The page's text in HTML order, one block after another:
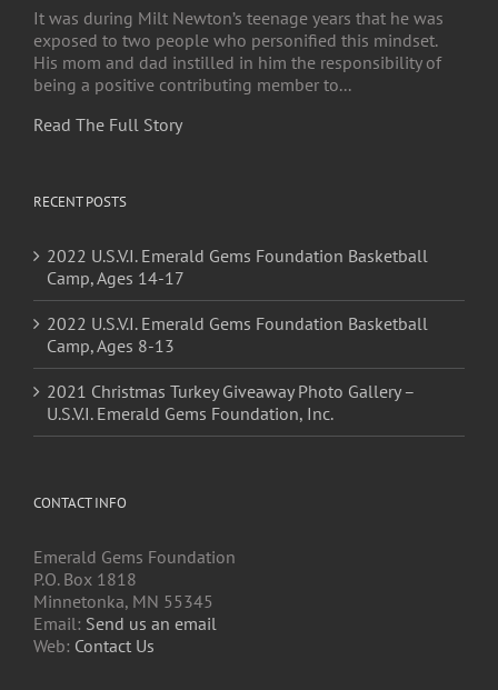
It was during Milt Newton’s teenage years that he was
exposed to two people who personified this mindset.
His mom and dad instilled in him the responsibility of
being a positive contributing member to...
Read The Full Story
RECENT POSTS
2022 U.S.V.I. Emerald Gems Foundation Basketball
Camp, Ages 14-17
2022 U.S.V.I. Emerald Gems Foundation Basketball
Camp, Ages 8-13
2021 Christmas Turkey Giveaway Photo Gallery –
U.S.V.I. Emerald Gems Foundation, Inc.
CONTACT INFO
Emerald Gems Foundation
P.O. Box 1818
Minnetonka, MN 55345
Email: Send us an email
Web: Contact Us